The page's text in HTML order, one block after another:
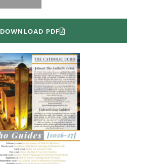
DOWNLOAD PDF